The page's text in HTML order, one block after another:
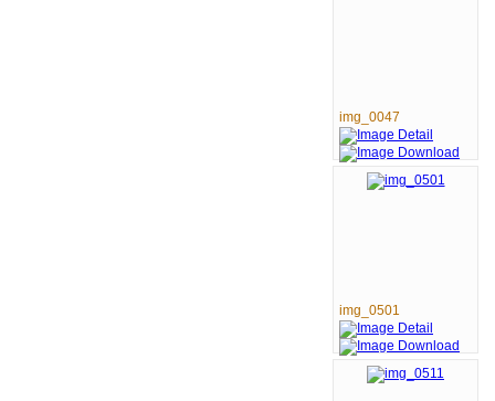
img_0047
img_0501